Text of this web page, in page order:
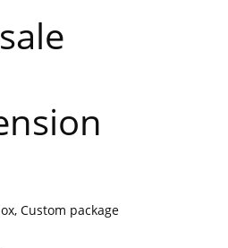
Custom package